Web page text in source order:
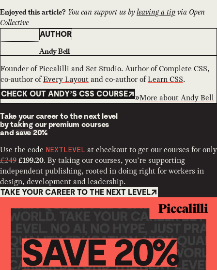
Enjoyed this article? You can support us byleaving a tipvia Open
Collective
AUTHOR
Andy Bell
Founder of Piccalilli and Set Studio. Author ofComplete CSS,
co-author ofEvery Layoutand co-author ofLearn CSS.
CHECK OUT ANDY’S CSS COURSE More aboutAndy Bell
Take your career to the next level
by taking our premium courses
andsave 20%
Use the code NEXTLEVEL at checkout to get our courses for only
£249 £199.20. By taking our courses, you’re supporting
independent publishing, rooted in doing right for workers in
design, development and leadership.
TAKE YOUR CAREER TO THE NEXT LEVEL